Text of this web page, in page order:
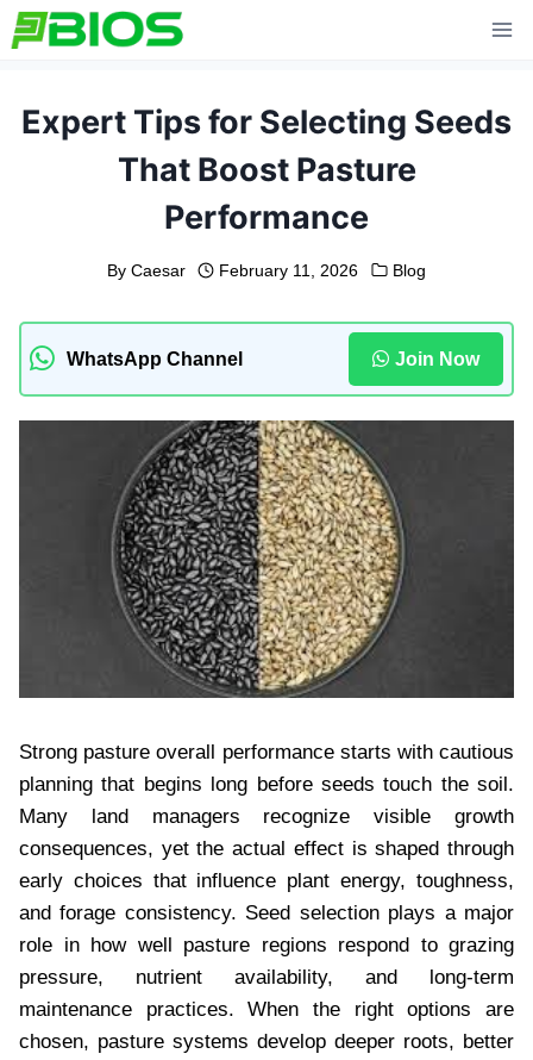
Skip
to
Expert Tips for Selecting Seeds
That Boost Pasture
Performance
By Caesar February 11, 2026 Blog
WhatsApp Channel Join Now
Strong pasture overall performance starts with cautious
planning that begins long before seeds touch the soil.
Many land managers recognize visible growth
consequences, yet the actual effect is shaped through
early choices that influence plant energy, toughness,
and forage consistency. Seed selection plays a major
role in how well pasture regions respond to grazing
pressure, nutrient availability, and long-term
maintenance practices. When the right options are
chosen, pasture systems develop deeper roots, better